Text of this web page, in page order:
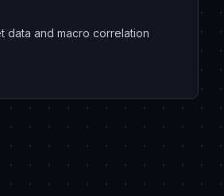
data and macro correlation